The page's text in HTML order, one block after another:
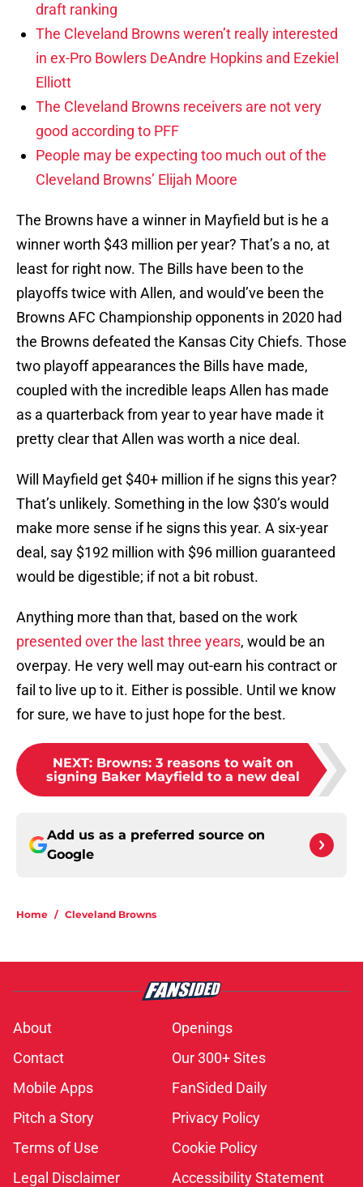
draft ranking
The Cleveland Browns weren’t really interested
in ex-Pro Bowlers DeAndre Hopkins and Ezekiel
Elliott
The Cleveland Browns receivers are not very
good according to PFF
People may be expecting too much out of the
Cleveland Browns’ Elijah Moore
The Browns have a winner in Mayfield but is he a
winner worth $43 million per year? That’s a no, at
least for right now. The Bills have been to the
playoffs twice with Allen, and would’ve been the
Browns AFC Championship opponents in 2020 had
the Browns defeated the Kansas City Chiefs. Those
two playoff appearances the Bills have made,
coupled with the incredible leaps Allen has made
as a quarterback from year to year have made it
pretty clear that Allen was worth a nice deal.
Will Mayfield get $40+ million if he signs this year?
That’s unlikely. Something in the low $30’s would
make more sense if he signs this year. A six-year
deal, say $192 million with $96 million guaranteed
would be digestible; if not a bit robust.
Anything more than that, based on the work
presented over the last three years, would be an
overpay. He very well may out-earn his contract or
fail to live up to it. Either is possible. Until we know
for sure, we have to just hope for the best.
NEXT: Browns: 3 reasons to wait on
signing Baker Mayfield to a new deal
Add us as a preferred source on
Google
Home / Cleveland Browns
About
Openings
Contact
Our 300+ Sites
Mobile Apps
FanSided Daily
Pitch a Story
Privacy Policy
Terms of Use
Cookie Policy
Legal Disclaimer
Accessibility Statement